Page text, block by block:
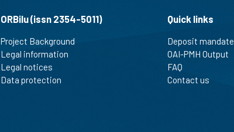
ORBilu (issn 2354-5011)
Project Background
Legal information
Legal notices
Data protection
Quick links
Deposit mandate
OAI-PMH Output
FAQ
Contact us